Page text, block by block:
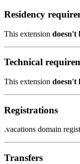
Residency
This extension doesn't
Technical
This extension doesn't
Registrations
.vacations domain
Transfers